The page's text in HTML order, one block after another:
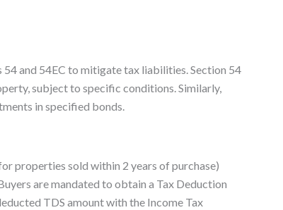
and 54EC to mitigate tax liabilities. Section 54
subject to specific conditions. Similarly,
in specified bonds.
properties sold within 2 years of purchase)
are mandated to obtain a Tax Deduction
TDS amount with the Income Tax